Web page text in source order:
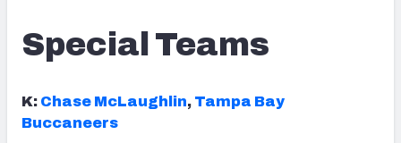
Special Teams
K: Chase McLaughlin, Tampa Bay
Buccaneers